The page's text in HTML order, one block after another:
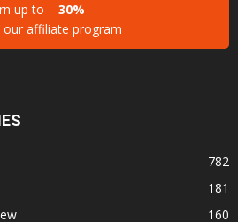
up to
30%
our affiliate program
782
181
160